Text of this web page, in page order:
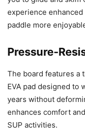
experience
paddle more
Pressure-
The board features a
EVA pad designed to
years without
enhances comfort
SUP activities.